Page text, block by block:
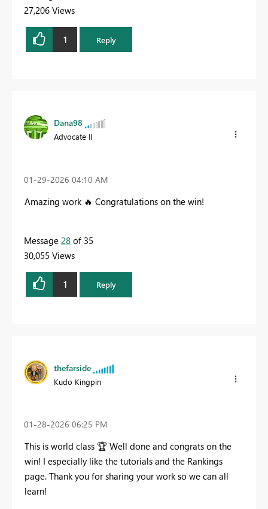
27,206 Views
1 Reply
Dana98
Advocate II
‎01-29-2026 04:10 AM
Amazing work 🔥 Congratulations on the win!
Message 28 of 35
30,055 Views
1 Reply
thefarside
Kudo Kingpin
‎01-28-2026 06:25 PM
This is world class 🏆 Well done and congrats on the
win! I especially like the tutorials and the Rankings
page. Thank you for sharing your work so we can all
learn!